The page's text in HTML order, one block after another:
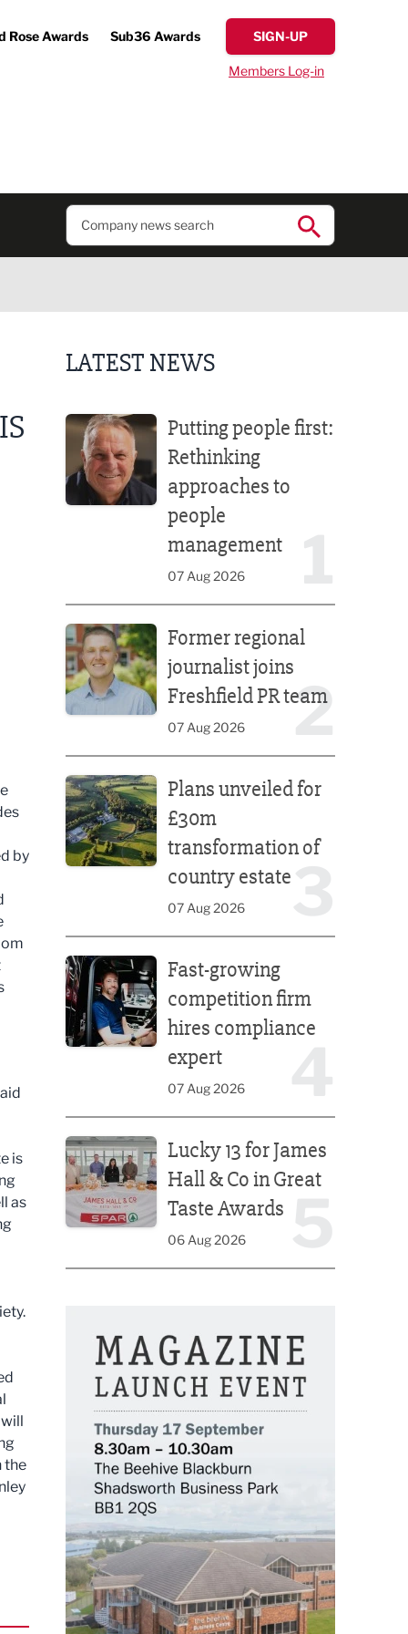
Rose Awards Sub36 Awards SIGN-UP
Members Log-in
by
is
as
the
LATEST NEWS
Putting people first:
Rethinking
approaches to
people
management
07 Aug 2026
2
Former regional
journalist joins
Freshfield PR team
07 Aug 2026
Plans unveiled for
£30m
transformation of
country estate
07 Aug 2026
Fast-growing
competition firm
hires compliance
expert
07 Aug 2026
Lucky 13 for James
Hall & Co in Great
Taste Awards
06 Aug 2026